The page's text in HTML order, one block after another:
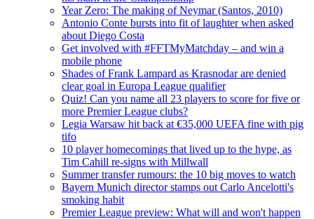
Year Zero: The making of Neymar (Santos, 2010)
Antonio Conte bursts into fit of laughter when asked
about Diego Costa
Get involved with #FFTMyMatchday – and win a
mobile phone
Shades of Frank Lampard as Krasnodar are denied
clear goal in Europa League qualifier
Quiz! Can you name all 23 players to score for five or
more Premier League clubs?
Legia Warsaw hit back at €35,000 UEFA fine with pig
tifo
10 player homecomings that lived up to the hype, as
Tim Cahill re-signs with Millwall
Summer transfer rumours: the 10 big moves to watch
Bayern Munich director stamps out Carlo Ancelotti's
smoking habit
Premier League preview: What will and won't happen